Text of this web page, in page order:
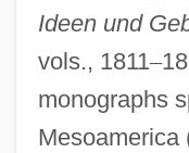
Ideen und
vols., 1811–
monographs
Mesoamerica